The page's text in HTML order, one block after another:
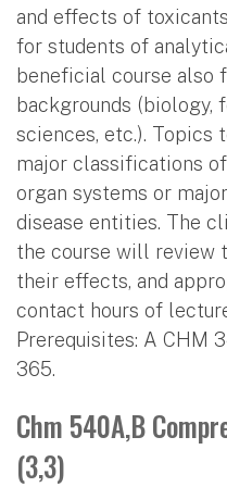
and effects of
for students of
beneficial course also
backgrounds (biology,
sciences, etc.). Topics
major classifications
organ systems or
disease entities. The
the course will review
their effects, and
contact hours of
Prerequisites: A CHM
365.
Chm 540A,B
(3,3)